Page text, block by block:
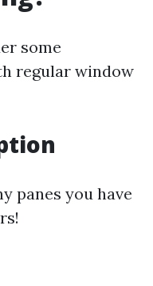
some
regular window
panes you have